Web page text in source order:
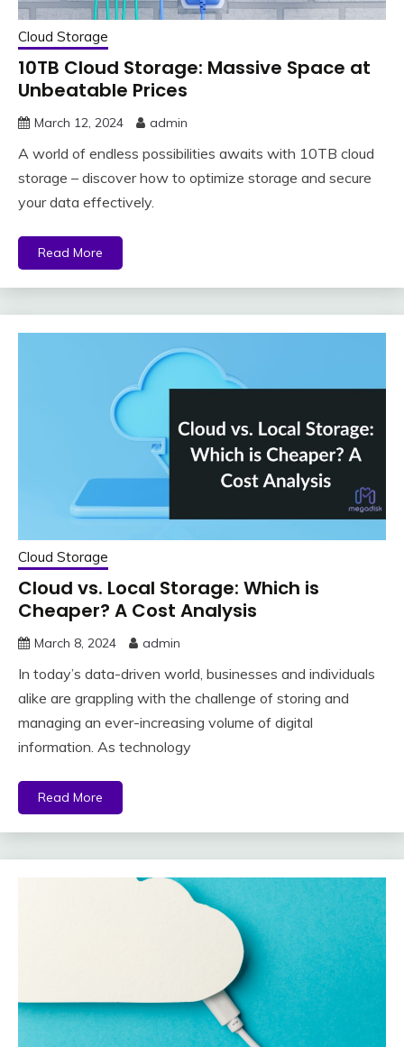
Cloud Storage
10TB Cloud Storage: Massive Space at
Unbeatable Prices
March 12, 2024 admin
A world of endless possibilities awaits with 10TB cloud
storage – discover how to optimize storage and secure
your data effectively.
Read More
Cloud Storage
Cloud vs. Local Storage: Which is
Cheaper? A Cost Analysis
March 8, 2024 admin
In today’s data-driven world, businesses and individuals
alike are grappling with the challenge of storing and
managing an ever-increasing volume of digital
information. As technology
Read More